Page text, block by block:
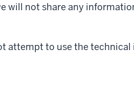
will not share any
attempt to use the